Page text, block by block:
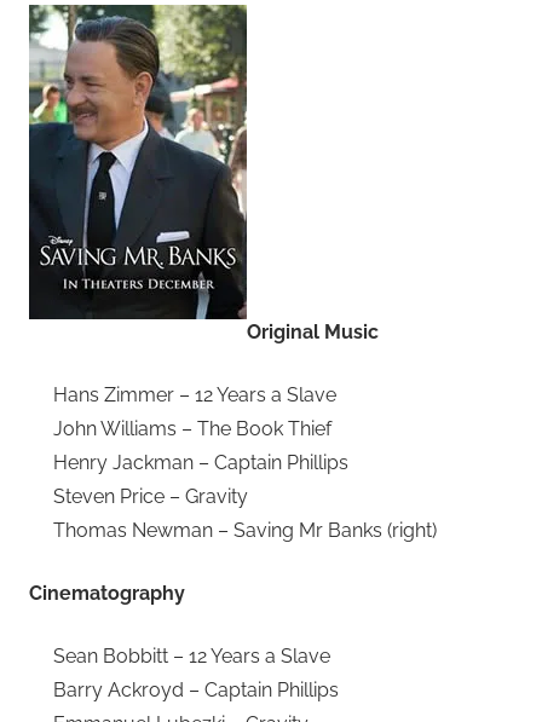
Original Music
Hans Zimmer – 12 Years a Slave
John Williams – The Book Thief
Henry Jackman – Captain Phillips
Steven Price – Gravity
Thomas Newman – Saving Mr Banks (right)
Cinematography
Sean Bobbitt – 12 Years a Slave
Barry Ackroyd – Captain Phillips